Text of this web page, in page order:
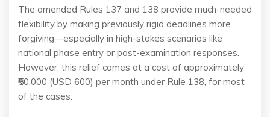
The amended Rules 137 and 138 provide much-needed
flexibility by making previously rigid deadlines more
forgiving—especially in high-stakes scenarios like
national phase entry or post-examination responses.
However, this relief comes at a cost of approximately
₹50,000 (USD 600) per month under Rule 138, for most
of the cases.